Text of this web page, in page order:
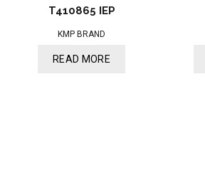
T410865 IEP
KMP BRAND
READ MORE